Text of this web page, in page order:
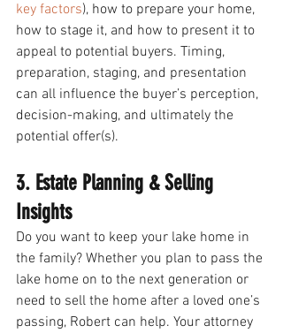
key factors), how to prepare your home,
how to stage it, and how to present it to
appeal to potential buyers. Timing,
preparation, staging, and presentation
can all influence the buyer’s perception,
decision-making, and ultimately the
potential offer(s).
3. Estate Planning & Selling
Insights
Do you want to keep your lake home in
the family? Whether you plan to pass the
lake home on to the next generation or
need to sell the home after a loved one’s
passing, Robert can help. Your attorney